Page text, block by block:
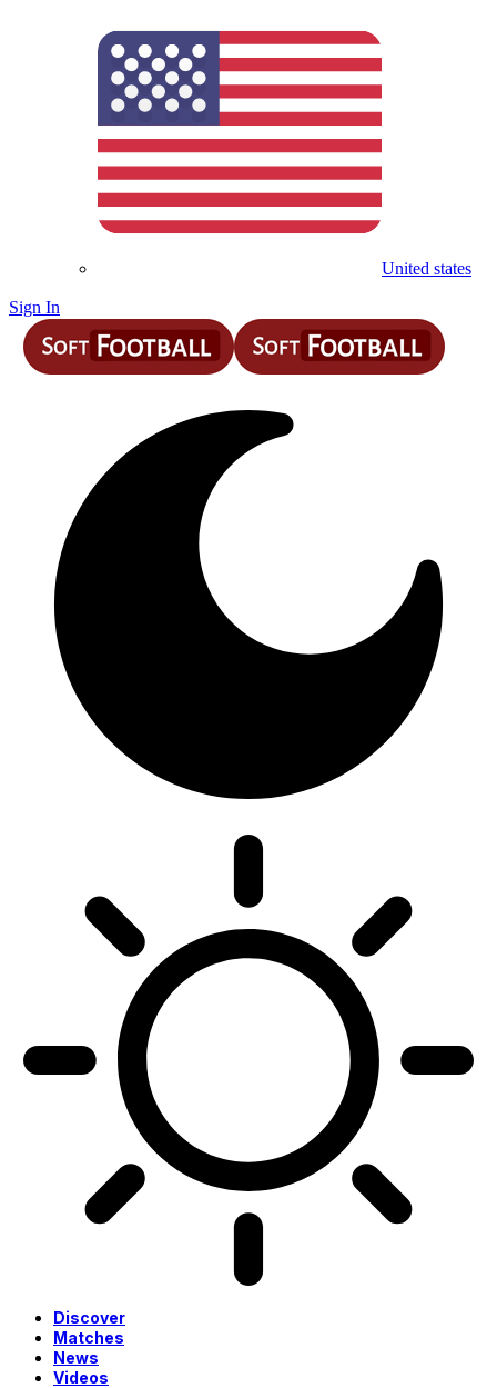
United states
Sign In
Discover
Matches
News
Videos